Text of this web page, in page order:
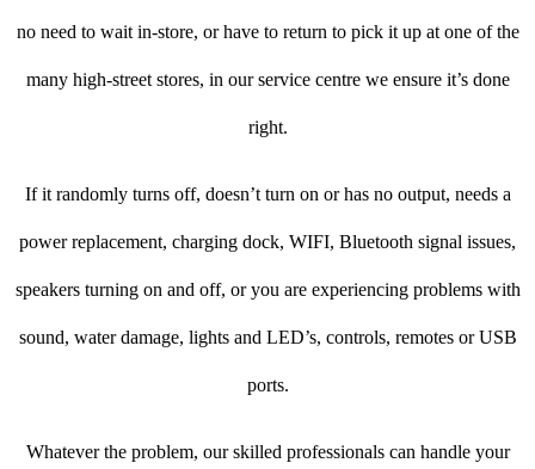
no need to wait in-store, or have to return to pick it up at one of the
many high-street stores, in our service centre we ensure it’s done
right.
If it randomly turns off, doesn’t turn on or has no output, needs a
power replacement, charging dock, WIFI, Bluetooth signal issues,
speakers turning on and off, or you are experiencing problems with
sound, water damage, lights and LED’s, controls, remotes or USB
ports.
Whatever the problem, our skilled professionals can handle your